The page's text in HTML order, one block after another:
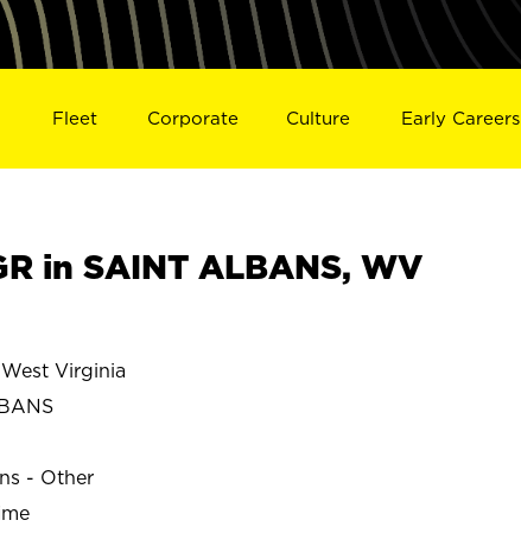
Fleet Corporate Culture Early Careers
in SAINT ALBANS, WV
Virginia
- Other